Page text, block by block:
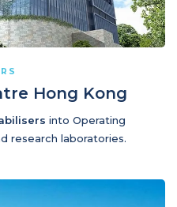
Hong Kong
into Operating
research laboratories.